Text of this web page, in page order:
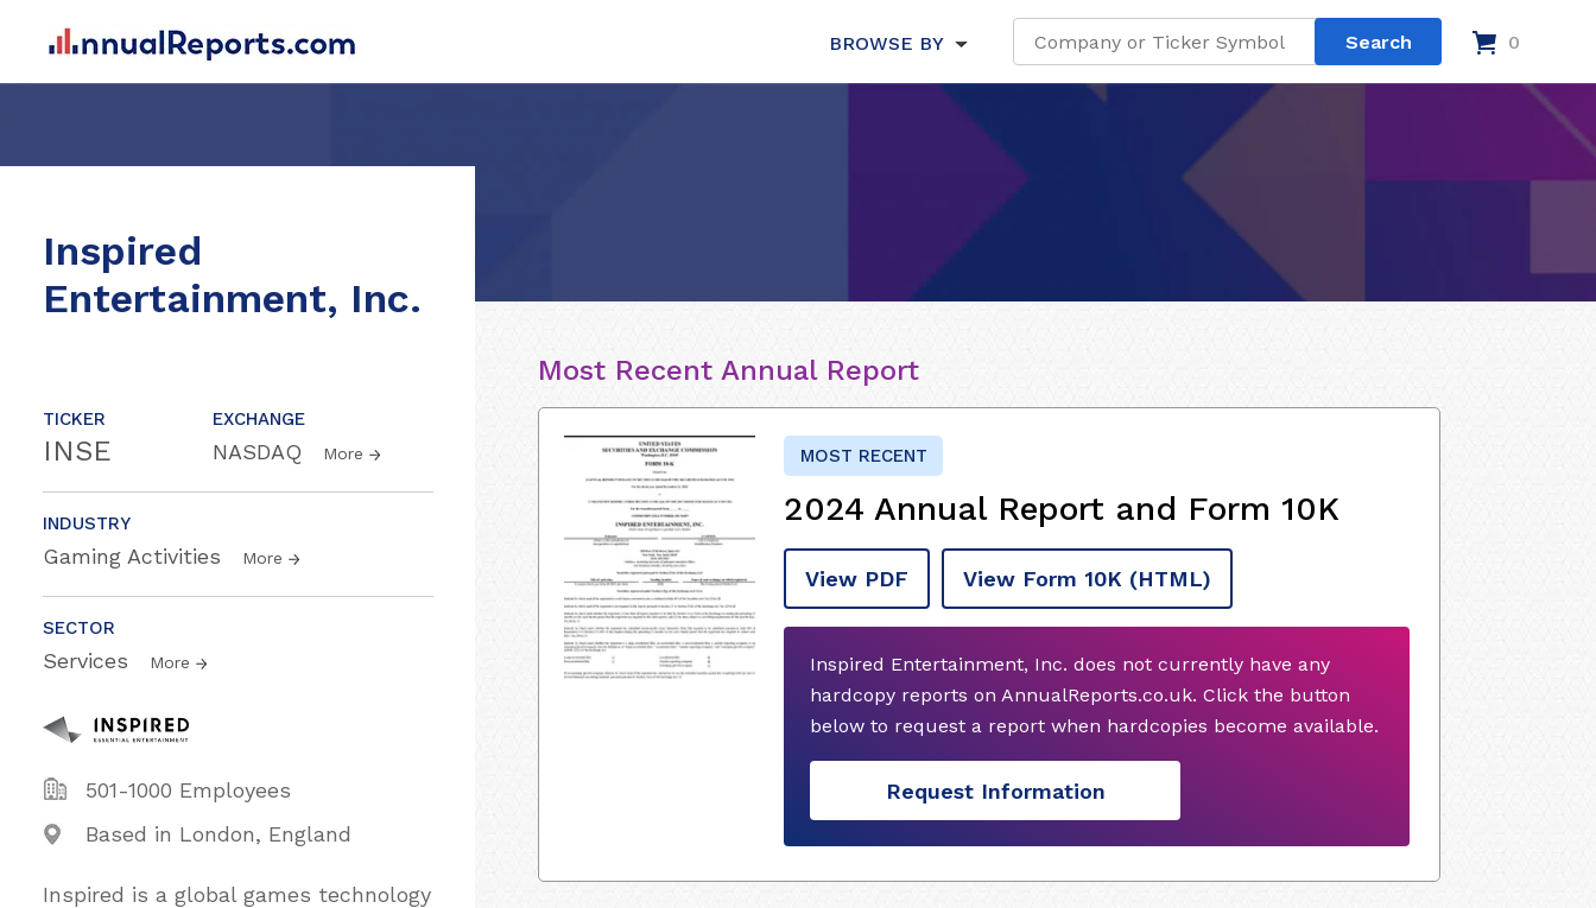
BROWSE BY 0
Inspired
Entertainment, Inc.
TICKER
INSE
EXCHANGE
NASDAQ More
INDUSTRY
Gaming Activities More
SECTOR
Services More
501-1000 Employees
Based in London, England
Inspired is a global games technology
Most Recent Annual Report
MOST RECENT
2024 Annual Report and Form 10K
View PDF View Form 10K (HTML)
Inspired Entertainment, Inc. does not currently have any
hardcopy reports on AnnualReports.co.uk. Click the button
below to request a report when hardcopies become available.
Request Information